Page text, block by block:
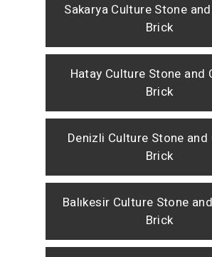
Sakarya Culture Stone
Brick
Hatay Culture Stone and
Brick
Denizli Culture Stone and
Brick
Balıkesir Culture Stone
Brick